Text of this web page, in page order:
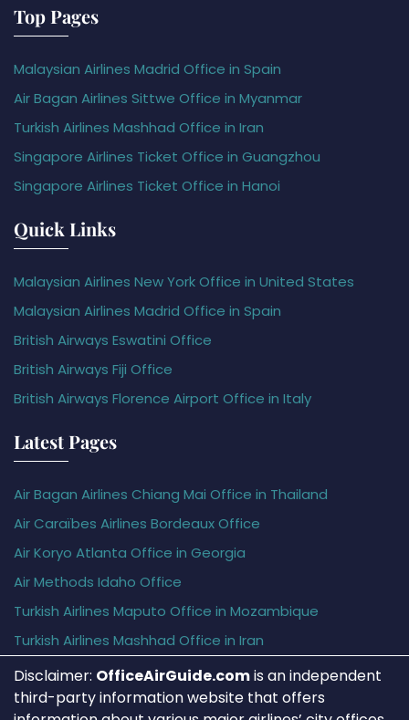
Top Pages
Malaysian Airlines Madrid Office in Spain
Air Bagan Airlines Sittwe Office in Myanmar
Turkish Airlines Mashhad Office in Iran
Singapore Airlines Ticket Office in Guangzhou
Singapore Airlines Ticket Office in Hanoi
Quick Links
Malaysian Airlines New York Office in United States
Malaysian Airlines Madrid Office in Spain
British Airways Eswatini Office
British Airways Fiji Office
British Airways Florence Airport Office in Italy
Latest Pages
Air Bagan Airlines Chiang Mai Office in Thailand
Air Caraïbes Airlines Bordeaux Office
Air Koryo Atlanta Office in Georgia
Air Methods Idaho Office
Turkish Airlines Maputo Office in Mozambique
Turkish Airlines Mashhad Office in Iran
Disclaimer: OfficeAirGuide.comis an independent
third-party information website that offers